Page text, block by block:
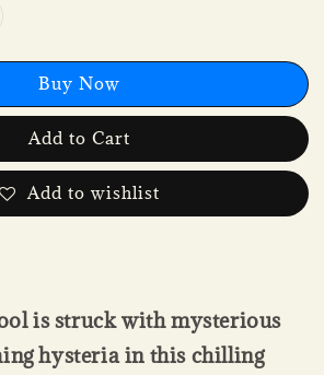
Buy Now
Add to Cart
Add to wishlist
is struck with mysterious
hysteria in this chilling